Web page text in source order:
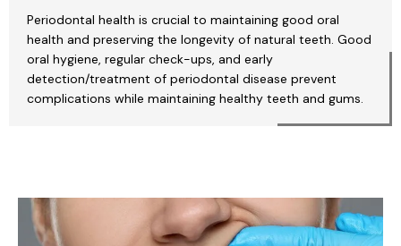
Periodontal health is crucial to maintaining good oral
health and preserving the longevity of natural teeth. Good
oral hygiene, regular check-ups, and early
detection/treatment of periodontal disease prevent
complications while maintaining healthy teeth and gums.